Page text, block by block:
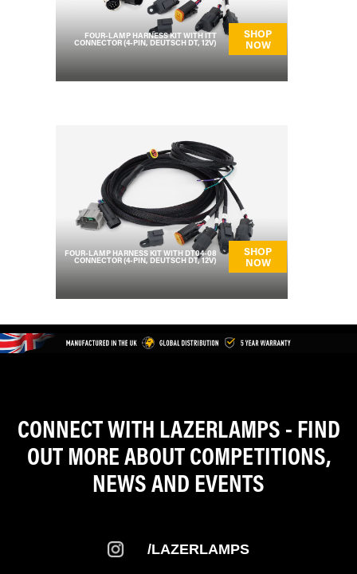
FOUR-LAMP HARNESS KIT WITH ITT
CONNECTOR (4-PIN, DEUTSCH DT, 12V)
SHOP
NOW
FOUR-LAMP HARNESS KIT WITH DT04-08
CONNECTOR (4-PIN, DEUTSCH DT, 12V)
SHOP
NOW
CONNECT WITH LAZERLAMPS - FIND
OUT MORE ABOUT COMPETITIONS,
NEWS AND EVENTS
/LAZERLAMPS